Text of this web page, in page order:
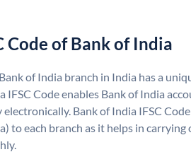
Code of Bank of India
of India branch in India has a
IFSC Code enables Bank of India
electronically. Bank of India IFSC
to each branch as it helps in carrying